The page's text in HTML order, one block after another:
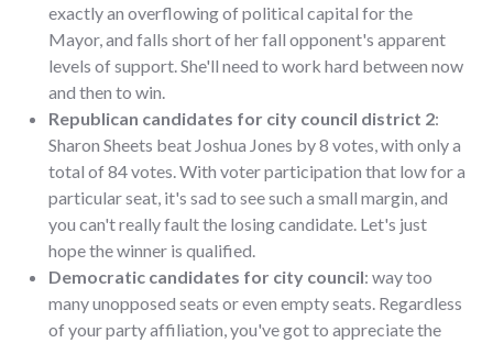
exactly an overflowing of political capital for the
Mayor, and falls short of her fall opponent's apparent
levels of support. She'll need to work hard between now
and then to win.
Republican candidates for city council district 2:
Sharon Sheets beat Joshua Jones by 8 votes, with only a
total of 84 votes. With voter participation that low for a
particular seat, it's sad to see such a small margin, and
you can't really fault the losing candidate. Let's just
hope the winner is qualified.
Democratic candidates for city council: way too
many unopposed seats or even empty seats. Regardless
of your party affiliation, you've got to appreciate the